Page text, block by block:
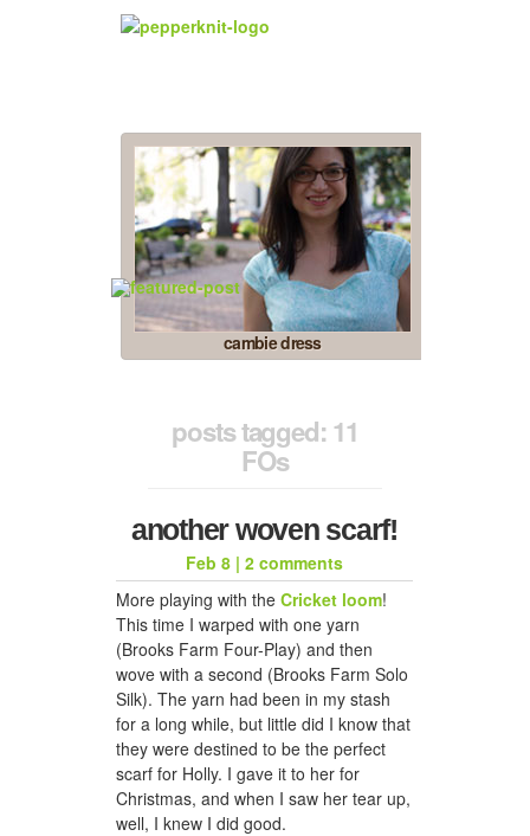
cambie dress
honeycomb hat for jason
posts tagged: 11
FOs
another woven scarf!
Feb 8| 2 comments
More playing with the Cricket loom!
This time I warped with one yarn
(Brooks Farm Four-Play) and then
wove with a second (Brooks Farm Solo
Silk). The yarn had been in my stash
for a long while, but little did I know that
they were destined to be the perfect
scarf for Holly. I gave it to her for
Christmas, and when I saw her tear up,
well, I knew I did good.